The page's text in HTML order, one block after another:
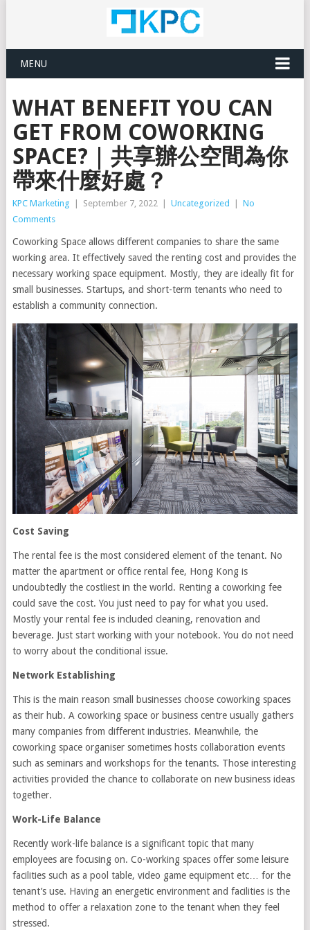
MENU
WHAT BENEFIT YOU CAN
GET FROM COWORKING
SPACE? | 共享辦公空間為你
帶來什麼好處？
KPC Marketing September 7, 2022 Uncategorized
No
Comments
Coworking Space allows different companies to share the same
working area. It effectively saved the renting cost and provides the
necessary working space equipment. Mostly, they are ideally fit for
small businesses. Startups, and short-term tenants who need to
establish a community connection.
Cost Saving
The rental fee is the most considered element of the tenant. No
matter the apartment or office rental fee, Hong Kong is
undoubtedly the costliest in the world. Renting a coworking fee
could save the cost. You just need to pay for what you used.
Mostly your rental fee is included cleaning, renovation and
beverage. Just start working with your notebook. You do not need
to worry about the conditional issue.
Network Establishing
This is the main reason small businesses choose coworking spaces
as their hub. A coworking space or business centre usually gathers
many companies from different industries. Meanwhile, the
coworking space organiser sometimes hosts collaboration events
such as seminars and workshops for the tenants. Those interesting
activities provided the chance to collaborate on new business ideas
together.
Work-Life Balance
Recently work-life balance is a significant topic that many
employees are focusing on. Co-working spaces offer some leisure
facilities such as a pool table, video game equipment etc… for the
tenant’s use. Having an energetic environment and facilities is the
method to offer a relaxation zone to the tenant when they feel
stressed.